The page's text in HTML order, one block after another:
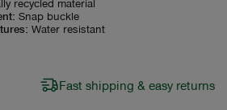
: Snap buckle
: Water resistant
Fast shipping & easy returns